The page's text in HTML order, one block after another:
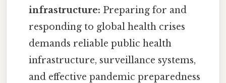
infrastructure: Preparing for and
responding to global health crises
demands reliable public health
infrastructure, surveillance systems,
and effective pandemic preparedness